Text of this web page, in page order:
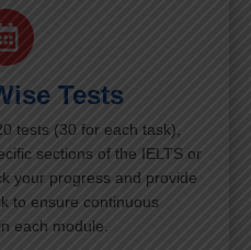
Tests
tests (30 for each task),
sections of the IELTS or
your progress and provide
to ensure continuous
each module.